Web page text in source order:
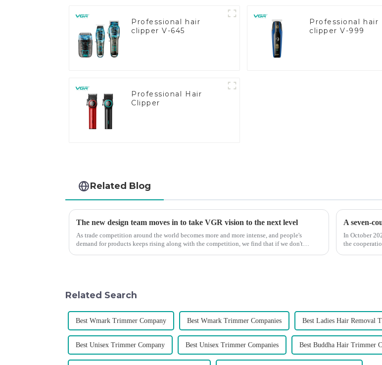
Professional hair
clipper V-645
Professional hair
clipper V-999
Professional Hair
Clipper
Related Blog
The new design team moves in to take VGR vision to the next level
As trade competition around the world becomes more and more intense, and people's
demand for products keeps rising along with the competition, we find that if we don't
A seven-
In October
the
Related Search
Best Wmark Trimmer Company Best Wmark Trimmer Companies Best Ladies Hair Removal
Best Unisex Trimmer Company Best Unisex Trimmer Companies Best Buddha Hair Trimmer